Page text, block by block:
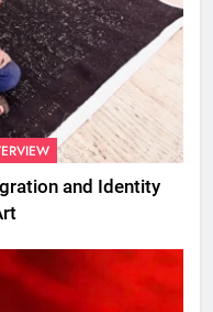
and Identity